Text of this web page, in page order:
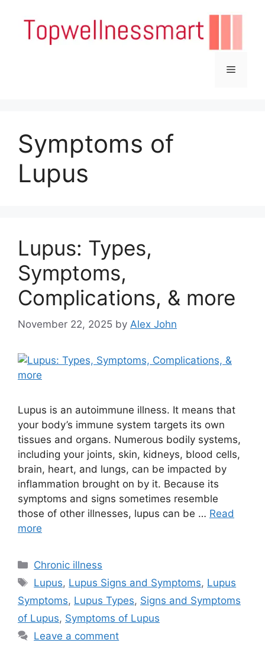
content
Menu
Symptoms of
Lupus
Lupus: Types,
Symptoms,
Complications, & more
November 22, 2025 by Alex John
Lupus is an autoimmune illness. It means that
your body’s immune system targets its own
tissues and organs. Numerous bodily systems,
including your joints, skin, kidneys, blood cells,
brain, heart, and lungs, can be impacted by
inflammation brought on by it. Because its
symptoms and signs sometimes resemble
those of other illnesses, lupus can be … Read
more
Categories
Chronic illness
Tags
Lupus, Lupus Signs and Symptoms, Lupus
Symptoms, Lupus Types, Signs and Symptoms
of Lupus, Symptoms of Lupus
Leave a comment